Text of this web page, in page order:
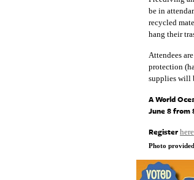
be in
recycled
hang their
Attendees
protection
supplies will
A World
June 8 from
Register here
Photo